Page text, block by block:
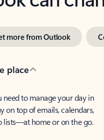
more from Outlook
place
need to manage your day in
on top of emails, calendars,
lists—at home or on the go.